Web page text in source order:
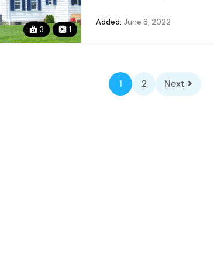
3 1
Added: June 8, 2022
1 2 Next